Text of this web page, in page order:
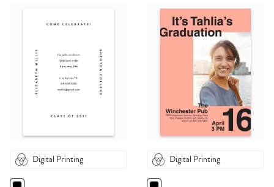
Digital Printing Digital Printing